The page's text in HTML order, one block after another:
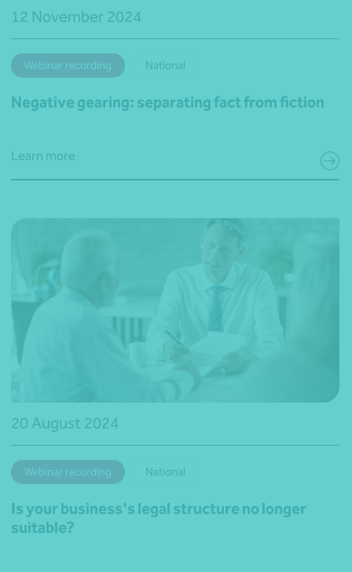
12 November 2024
Webinar recording National
Negative gearing: separating fact from fiction
Learn more
20 August 2024
Webinar recording National
Is your business's legal structure no longer
suitable?